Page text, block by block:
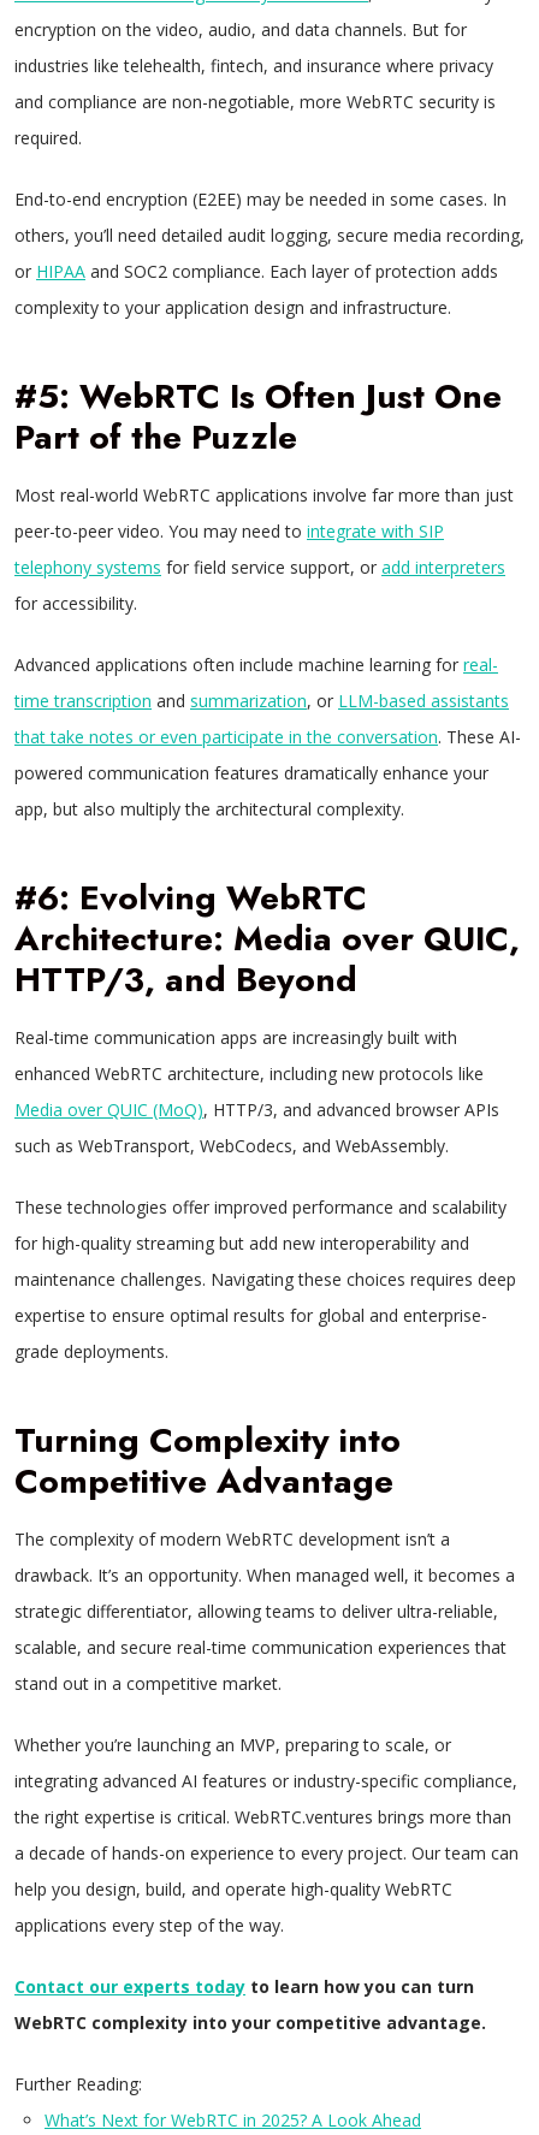
encryption on the video, audio, and data channels. But for
industries like telehealth, fintech, and insurance where privacy
and compliance are non-negotiable, more WebRTC security is
required.
End-to-end encryption (E2EE) may be needed in some cases. In
others, you’ll need detailed audit logging, secure media recording,
or HIPAA and SOC2 compliance. Each layer of protection adds
complexity to your application design and infrastructure.
#5: WebRTC Is Often Just One
Part of the Puzzle
Most real-world WebRTC applications involve far more than just
peer-to-peer video. You may need to integrate with SIP
telephony systems for field service support, or add interpreters
for accessibility.
Advanced applications often include machine learning for real-
time transcription and summarization, or LLM-based assistants
that take notes or even participate in the conversation. These AI-
powered communication features dramatically enhance your
app, but also multiply the architectural complexity.
#6: Evolving WebRTC
Architecture: Media over QUIC,
HTTP/3, and Beyond
Real-time communication apps are increasingly built with
enhanced WebRTC architecture, including new protocols like
Media over QUIC (MoQ), HTTP/3, and advanced browser APIs
such as WebTransport, WebCodecs, and WebAssembly.
These technologies offer improved performance and scalability
for high-quality streaming but add new interoperability and
maintenance challenges. Navigating these choices requires deep
expertise to ensure optimal results for global and enterprise-
grade deployments.
Turning Complexity into
Competitive Advantage
The complexity of modern WebRTC development isn’t a
drawback. It’s an opportunity. When managed well, it becomes a
strategic differentiator, allowing teams to deliver ultra-reliable,
scalable, and secure real-time communication experiences that
stand out in a competitive market.
Whether you’re launching an MVP, preparing to scale, or
integrating advanced AI features or industry-specific compliance,
the right expertise is critical. WebRTC.ventures brings more than
a decade of hands-on experience to every project. Our team can
help you design, build, and operate high-quality WebRTC
applications every step of the way.
Contact our experts today to learn how you can turn
WebRTC complexity into your competitive advantage.
Further Reading:
What’s Next for WebRTC in 2025? A Look Ahead